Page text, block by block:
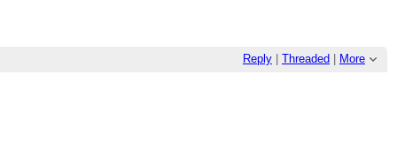
Reply Threaded More